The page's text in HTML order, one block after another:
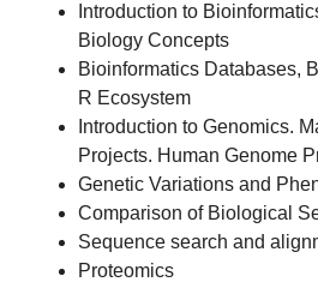
Introduction to
Biology Concepts
Bioinformatics Databases,
R Ecosystem
Introduction to Genomics.
Projects. Human Genome
Genetic Variations and
Comparison of Biological
Sequence search and
Proteomics